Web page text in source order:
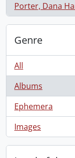
Porter, Dana
, 7 results
Genre
All
Albums
, 7 results
Ephemera
, 5 results
Images
, 3 results